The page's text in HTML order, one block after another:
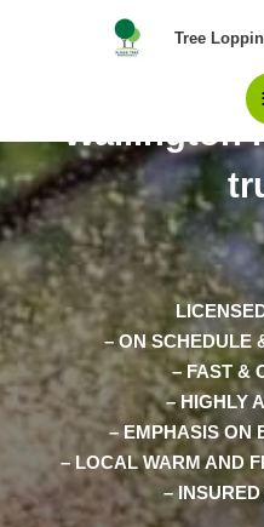
Tree
The Experts
Wallington
– ON SCHEDULE
– FAST &
– HIGHLY
– EMPHASIS ON
– LOCAL WARM AND
–